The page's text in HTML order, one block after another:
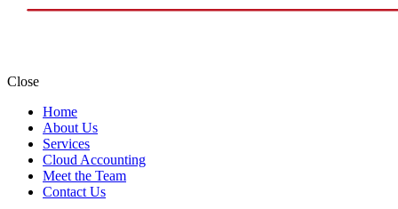
Close
Home
About Us
Services
Cloud Accounting
Meet the Team
Contact Us